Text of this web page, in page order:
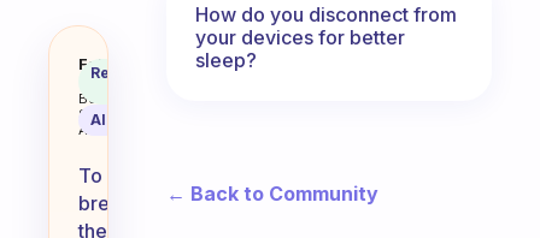
How to you break the habit of
Fabulous
Coach
Behavioral
Science
Assistant
Recommended
AI Summary
To
break
the
How do you disconnect from
your devices for better
sleep?
← Back to Community